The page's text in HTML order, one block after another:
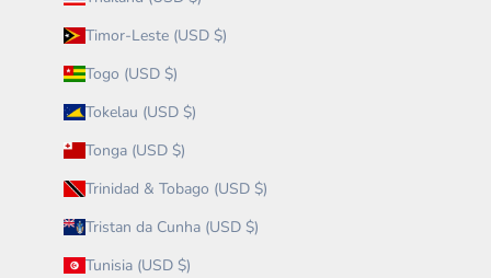
Timor-Leste (USD $)
Togo (USD $)
Tokelau (USD $)
Tonga (USD $)
Trinidad & Tobago (USD $)
Tristan da Cunha (USD $)
Tunisia (USD $)